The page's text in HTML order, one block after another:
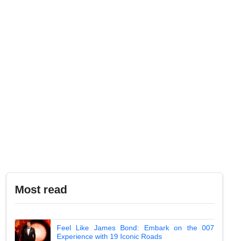
Most read
Feel Like James Bond: Embark on the 007
Experience with 19 Iconic Roads